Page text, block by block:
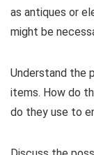
as antiques or
might be
Understand the
items. How do
do they use to